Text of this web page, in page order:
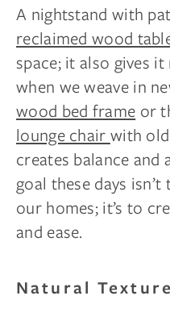
A nightstand with
reclaimed wood
space; it also gives
when we weave in
wood bed frame or
lounge chairwith
creates balance and
goal these days
our homes; it’s to
and ease.
Natural